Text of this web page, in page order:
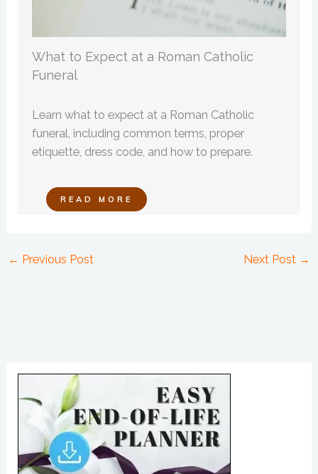
What to Expect at a Roman Catholic
Funeral
Learn what to expect at a Roman Catholic
funeral, including common terms, proper
etiquette, dress code, and how to prepare.
READ MORE
← Previous Post Next Post →